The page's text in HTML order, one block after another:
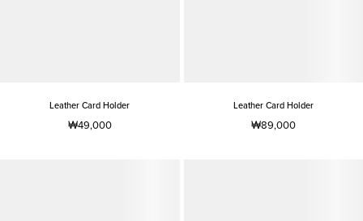
Leather Card Holder
₩49,000
Leather Card Holder
₩89,000